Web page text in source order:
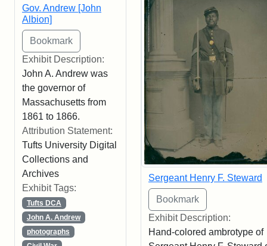
Gov. Andrew [John
Albion]
Exhibit Description:
John A. Andrew was
the governor of
Massachusetts from
1861 to 1866.
Attribution Statement:
Tufts University Digital
Collections and
Archives
Exhibit Tags:
Tufts DCA
John A. Andrew
photographs
Sergeant Henry F. Steward
Exhibit Description:
Hand-colored ambrotype of